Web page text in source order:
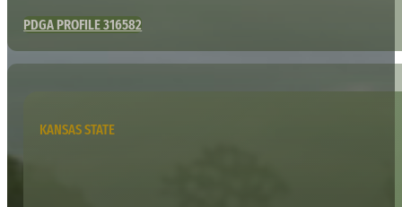
PDGA PROFILE 316582
KANSAS STATE